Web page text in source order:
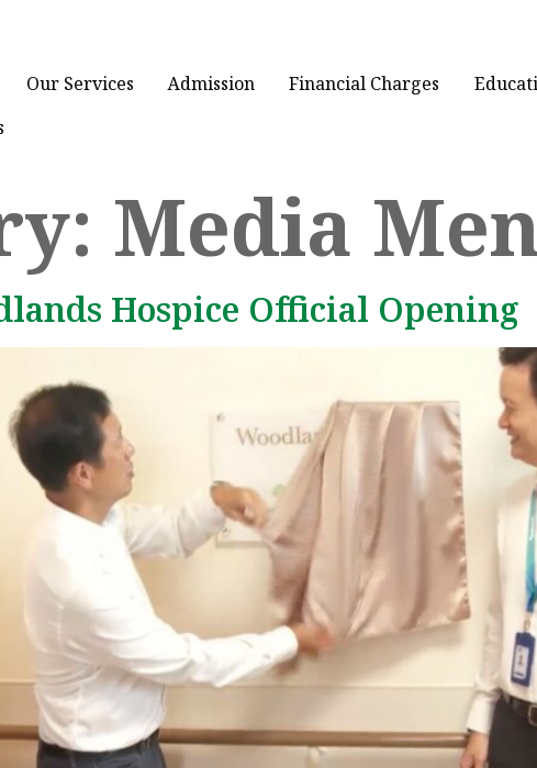
Our Services Admission Financial Charges
Media
Hospice Official Opening